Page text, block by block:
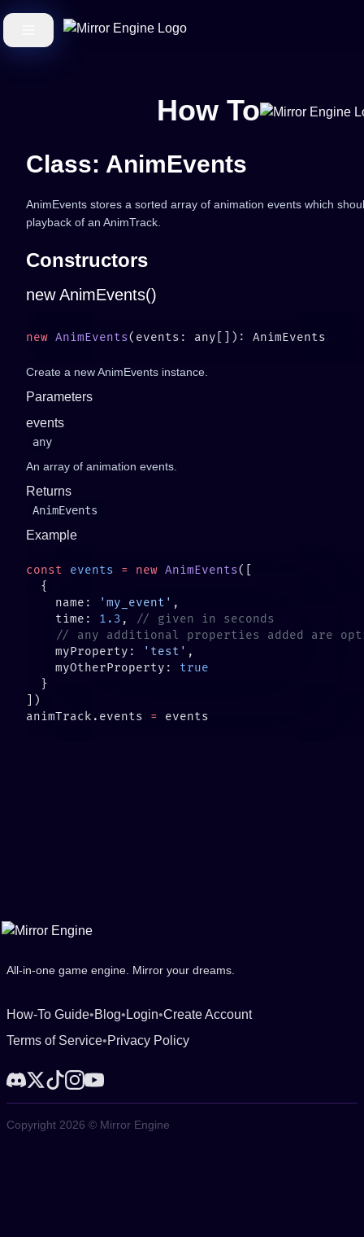
How To
Class: AnimEvents
AnimEvents stores a sorted array of animation events which
playback of an AnimTrack.
Constructors
new AnimEvents()
new AnimEvents
Create a new AnimEvents instance.
Parameters
events
any
An array of animation events.
Returns
AnimEvents
Example
const events = new AnimEvents
    name:
'my_event'
    time:
1.3 ,
    myProperty:
'test'
    myOtherProperty:
animTrack.events =
All-in-one game engine. Mirror your dreams.
How-To Guide•Blog• Login•Create Account
Terms of Service•Privacy Policy
Copyright 2026 © Mirror Engine